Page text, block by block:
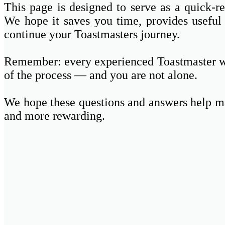
This page is designed to serve as a quick-
We hope it saves you time, provides
continue your Toastmasters journey.
Remember: every experienced Toastmaster
of the process — and you are not alone.
We hope these questions and answers help
and more rewarding.